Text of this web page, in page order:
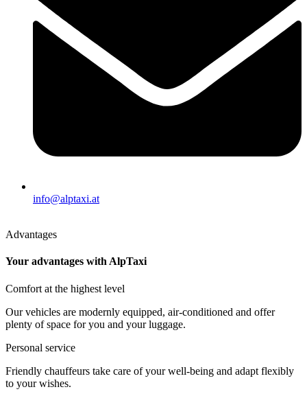
info@alptaxi.at
Advantages
Your advantages with AlpTaxi
Comfort at the highest level
Our vehicles are modernly equipped, air-conditioned and offer
plenty of space for you and your luggage.
Personal service
Friendly chauffeurs take care of your well-being and adapt flexibly
to your wishes.